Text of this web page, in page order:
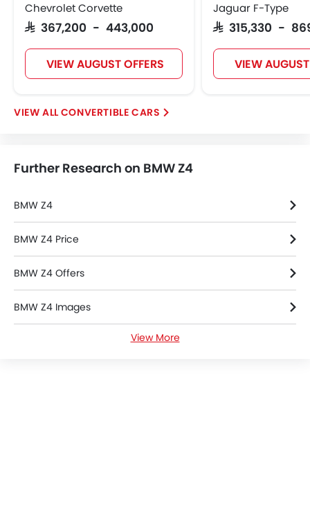
Centre Console Armrest
LED DRL
Lane Change Indicator
Usb charger
Android Auto
Intelligent High Beam
Automatic Emergency Braking
Electric Parking Brake
Lane Tracing Assist
Fire Extinguisher
First Aid Kit
Remote key
Spare Wheel
Emission
Transmission Type
Chevrolet Corvette
SAR 367,200 - 443,000
VIEW AUGUST OFFERS
Jaguar F-Type
SAR 315,330 -
VIEW
CONVERTIBLE CARS
Further Research on BMW Z4
BMW Z4
BMW Z4 Price
BMW Z4 Offers
BMW Z4 Images
View More